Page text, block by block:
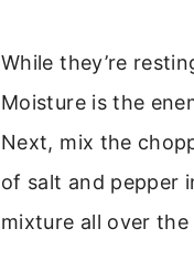
While they’re
Moisture is the
Next, mix the
of salt and pepper
mixture all over